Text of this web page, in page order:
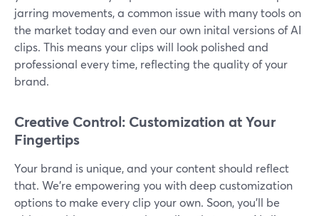
jarring movements, a common issue with many tools on
the market today and even our own inital versions of AI
clips. This means your clips will look polished and
professional every time, reflecting the quality of your
brand.
Creative Control: Customization at Your
Fingertips
Your brand is unique, and your content should reflect
that. We’re empowering you with deep customization
options to make every clip your own. Soon, you’ll be